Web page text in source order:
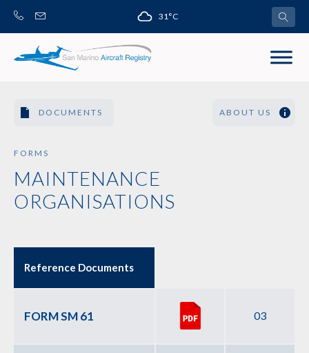
Skip
31°C
DOCUMENTS ABOUT US
FORMS
MAINTENANCE
ORGANISATIONS
Reference Documents
FORM SM 61 03